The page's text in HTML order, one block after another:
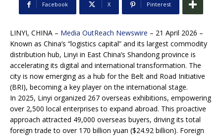
Facebook X Pinterest
LINYI, CHINA – Media OutReach Newswire – 21 April 2026 –
Known as China’s “logistics capital” and its largest commodity
distribution hub, Linyi in East China’s Shandong province is
accelerating its digital and international transformation. The
city is now emerging as a hub for the Belt and Road Initiative
(BRI), becoming a key player on the international stage.
In 2025, Linyi organized 267 overseas exhibitions, empowering
over 2,500 local enterprises to expand abroad. This proactive
approach attracted 49,000 overseas buyers, driving its total
foreign trade to over 170 billion yuan ($24.92 billion). Foreign